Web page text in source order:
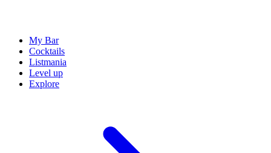
My Bar
Cocktails
Listmania
Level up
Explore